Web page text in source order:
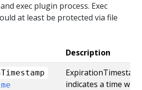
exec plugin process. Exec
at least be protected via file
Description
indicates a time